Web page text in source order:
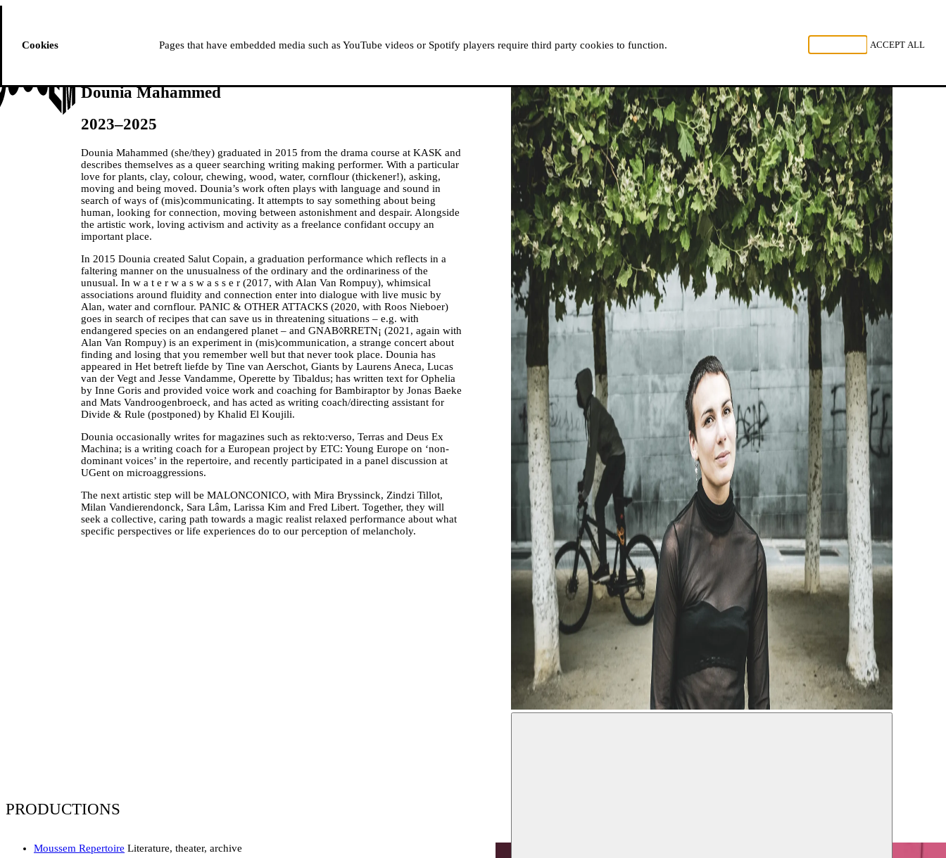
PROGRAMME ABOUT MOUSSEM RESIDENCIES
READ, WATCH, LISTEN
Dounia Mahammed
2023–2025
Dounia Mahammed (she/they) graduated in 2015 from the drama course at KASK and
describes themselves as a queer searching writing making performer. With a particular
love for plants, clay, colour, chewing, wood, water, cornflour (thickener!), asking,
moving and being moved. Dounia’s work often plays with language and sound in
search of ways of (mis)communicating. It attempts to say something about being
human, looking for connection, moving between astonishment and despair. Alongside
the artistic work, loving activism and activity as a freelance confidant occupy an
important place.
In 2015 Dounia created Salut Copain, a graduation performance which reflects in a
faltering manner on the unusualness of the ordinary and the ordinariness of the
unusual. In w a t e r w a s w a s s e r (2017, with Alan Van Rompuy), whimsical
associations around fluidity and connection enter into dialogue with live music by
Alan, water and cornflour. PANIC & OTHER ATTACKS (2020, with Roos Nieboer)
goes in search of recipes that can save us in threatening situations – e.g. with
endangered species on an endangered planet – and GNAB◊RRETN¡ (2021, again with
Alan Van Rompuy) is an experiment in (mis)communication, a strange concert about
finding and losing that you remember well but that never took place. Dounia has
appeared in Het betreft liefde by Tine van Aerschot, Giants by Laurens Aneca, Lucas
van der Vegt and Jesse Vandamme, Operette by Tibaldus; has written text for Ophelia
by Inne Goris and provided voice work and coaching for Bambiraptor by Jonas Baeke
and Mats Vandroogenbroeck, and has acted as writing coach/directing assistant for
Divide & Rule (postponed) by Khalid El Koujili.
Dounia occasionally writes for magazines such as rekto:verso, Terras and Deus Ex
Machina; is a writing coach for a European project by ETC: Young Europe on ‘non-
dominant voices’ in the repertoire, and recently participated in a panel discussion at
UGent on microaggressions.
The next artistic step will be MALONCONICO, with Mira Bryssinck, Zindzi Tillot,
Milan Vandierendonck, Sara Lâm, Larissa Kim and Fred Libert. Together, they will
seek a collective, caring path towards a magic realist relaxed performance about what
specific perspectives or life experiences do to our perception of melancholy.
PRODUCTIONS
Moussem Repertoire Literature, theater, archive
Cookies Pages that have embedded media such as YouTube videos or Spotify players require third party cookies to function. ACCEPT ALL